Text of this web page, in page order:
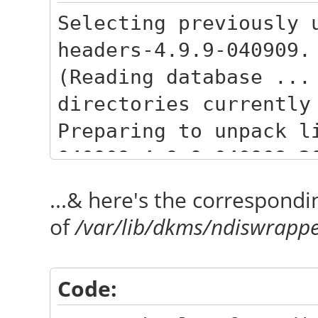
Selecting previously
headers-4.9.9-040909.
(Reading database
directories
Preparing to unpack
040909_4.9.9-
Selecting previously
headers-4.9.9-
Preparing to unpack
...& here's the
of/var/lib/dkms/
Code: